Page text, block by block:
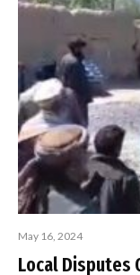
May 16, 2024
Local Disputes